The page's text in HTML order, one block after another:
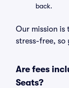
back.
Our mission is
stress-free, so
Are fees
Seats?